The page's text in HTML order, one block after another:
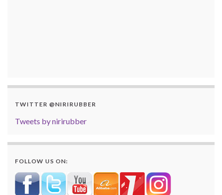
TWITTER @NIRIRUBBER
Tweets by nirirubber
FOLLOW US ON: